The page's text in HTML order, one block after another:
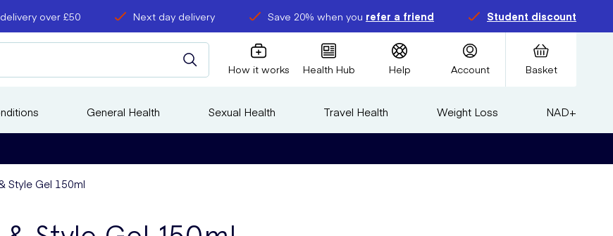
over £50 Next day delivery Save 20% when you refer a friend Student discount
How it works Health Hub Help Account Basket
General Health Sexual Health Travel Health Weight Loss NAD+
Style Gel 150ml